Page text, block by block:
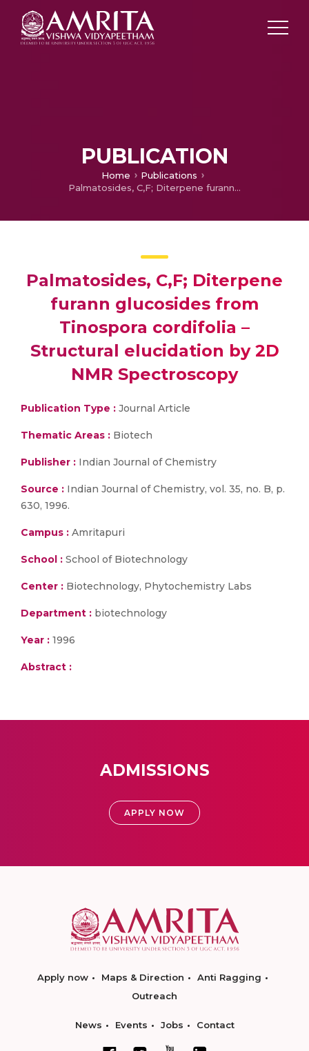
PUBLICATION
Home
Publications
Palmatosides, C,F; Diterpene furann glucosides from Tinospora cordifolia – Structural elucidation by 2D NMR Spectroscopy
Palmatosides, C,F; Diterpene
furann glucosides from
Tinospora cordifolia –
Structural elucidation by 2D
NMR Spectroscopy
Publication Type : Journal Article
Thematic Areas : Biotech
Publisher : Indian Journal of Chemistry
Source : Indian Journal of Chemistry, vol. 35, no. B, p.
630, 1996.
Campus : Amritapuri
School : School of Biotechnology
Center : Biotechnology, Phytochemistry Labs
Department : biotechnology
Year : 1996
Abstract :
ADMISSIONS
APPLY NOW
Apply now Maps & Direction
Anti Ragging
Outreach
News Events Jobs Contact